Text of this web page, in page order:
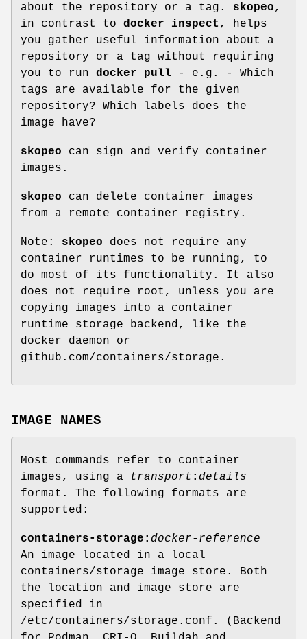
about the repository or a tag. skopeo,
in contrast to docker inspect , helps
you gather useful information about a
repository or a tag without requiring
you to run docker pull - e.g. - Which
tags are available for the given
repository? Which labels does the
image have?
skopeo can sign and verify container
images.
skopeo can delete container images
from a remote container registry.
Note: skopeo does not require any
container runtimes to be running, to
do most of its functionality. It also
does not require root, unless you are
copying images into a container
runtime storage backend, like the
docker daemon or
github.com/containers/storage.
IMAGE NAMES
Most commands refer to container
images, using a
transport : details
format. The following formats are
supported:
containers-storage: docker-reference
An image located in a local
containers/storage image store. Both
the location and image store are
specified in
/etc/containers/storage.conf. (Backend